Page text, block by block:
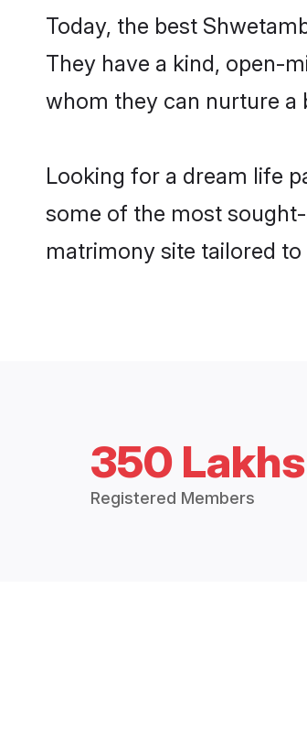
Today, the best
They have a kind, open-
whom they can nurture a
Looking for a dream life
some of the most
matrimony site tailored
350
Registered Members